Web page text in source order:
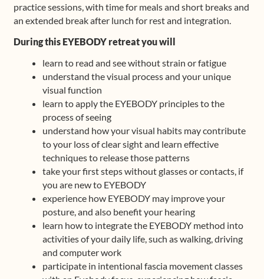
practice sessions, with time for meals and short breaks and
an extended break after lunch for rest and integration.
During this EYEBODY retreat you will
learn to read and see without strain or fatigue
understand the visual process and your unique
visual function
learn to apply the EYEBODY principles to the
process of seeing
understand how your visual habits may contribute
to your loss of clear sight and learn effective
techniques to release those patterns
take your first steps without glasses or contacts, if
you are new to EYEBODY
experience how EYEBODY may improve your
posture, and also benefit your hearing
learn how to integrate the EYEBODY method into
activities of your daily life, such as walking, driving
and computer work
participate in intentional fascia movement classes